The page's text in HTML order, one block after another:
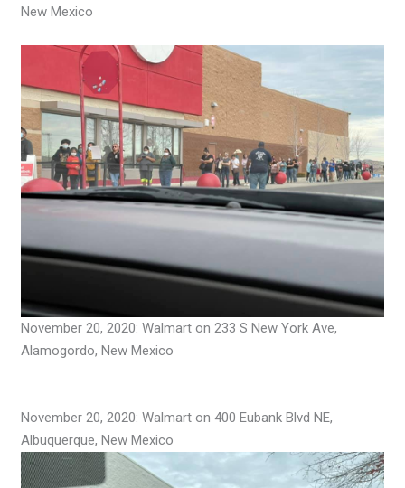
New Mexico
November 20, 2020: Walmart on 233 S New York Ave,
Alamogordo, New Mexico
November 20, 2020: Walmart on 400 Eubank Blvd NE,
Albuquerque, New Mexico